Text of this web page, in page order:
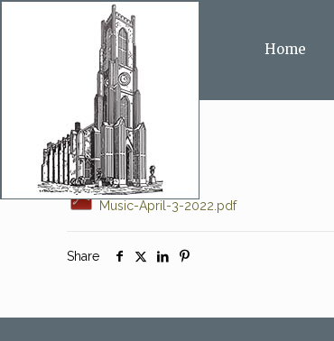
Home
Music-April-3-2022.pdf
Share